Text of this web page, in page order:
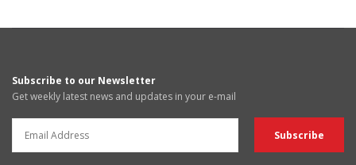
Subscribe to our Newsletter
Get weekly latest news and updates in your e-mail